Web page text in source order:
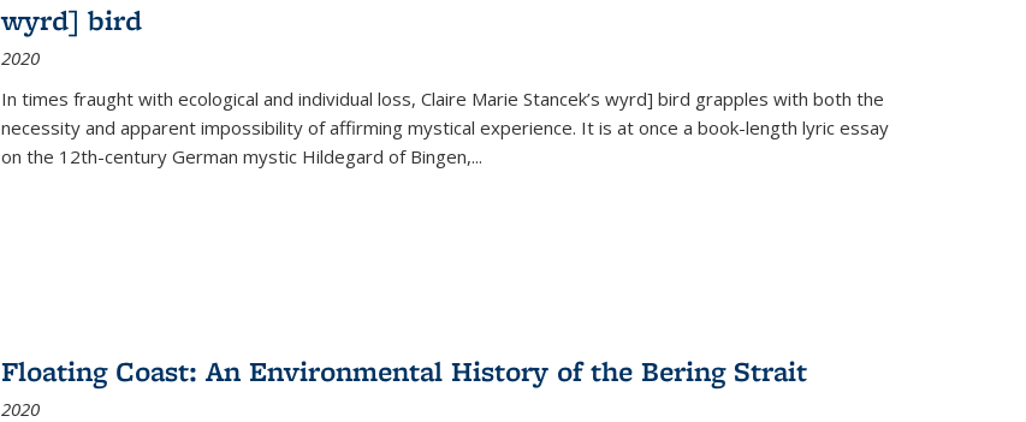
wyrd] bird
2020
In times fraught with ecological and individual loss, Claire Marie Stancek’s wyrd] bird grapples with both the
necessity and apparent impossibility of affirming mystical experience. It is at once a book-length lyric essay
on the 12th-century German mystic Hildegard of Bingen,...
Floating Coast: An Environmental History of the Bering Strait
2020